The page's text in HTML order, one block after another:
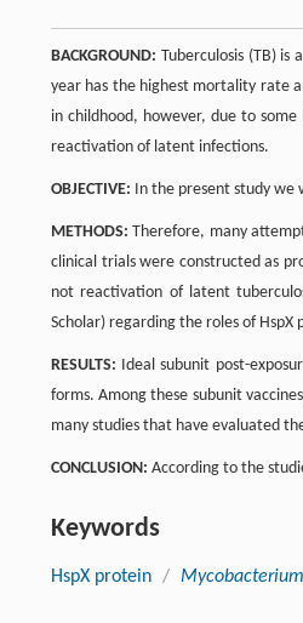
BACKGROUND: Tuberculosis (TB) is
year has the highest mortality rate
in childhood, however, due to
reactivation of latent infections.
OBJECTIVE: In the present study we
METHODS: Therefore, many
clinical trials were constructed as
not reactivation of latent
Scholar) regarding the roles of HspX
RESULTS: Ideal subunit post-
forms. Among these subunit
many studies that have evaluated
CONCLUSION: According to the
Keywords
HspX protein /